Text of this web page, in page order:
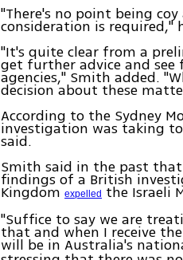
"There's no point being
consideration is required,"
"It's quite clear from a
get further advice and
agencies," Smith added.
decision about these
According to the Sydney
investigation was taking
said.
Smith said in the past
findings of a British
Kingdomexpelled the Israeli
"Suffice to say we are
that and when I receive
will be in Australia's